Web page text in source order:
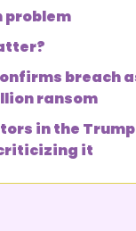
problem
breach
ransom
in the Trump
it